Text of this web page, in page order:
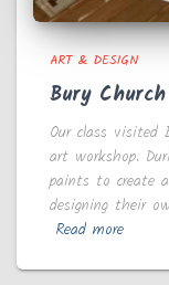
ART & DESIGN
Bury
Our class visited
art workshop.
paints to create
designing their
Read more